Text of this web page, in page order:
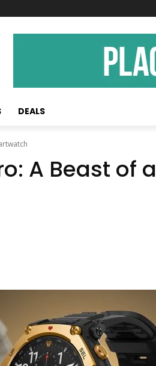
DEALS
A Beast of a